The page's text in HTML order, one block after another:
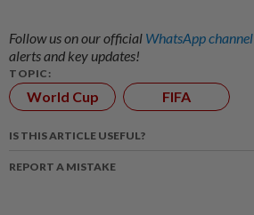
Follow us on our official WhatsApp channel
alerts and key updates!
TOPIC:
World Cup FIFA
IS THIS ARTICLE USEFUL?
REPORT A MISTAKE